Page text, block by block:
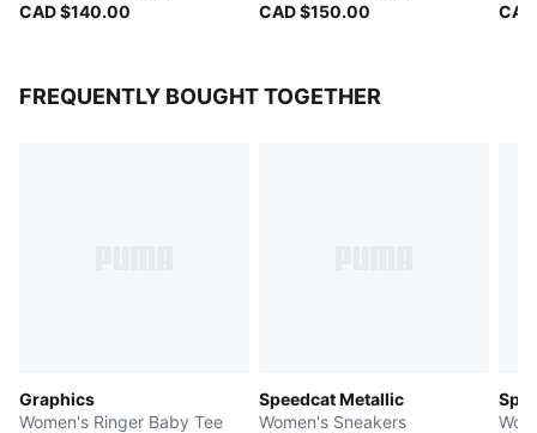
CAD $140.00
CAD $150.00
FREQUENTLY BOUGHT TOGETHER
Graphics
Women's Ringer Baby Tee
Speedcat Metallic
Women's Sneakers